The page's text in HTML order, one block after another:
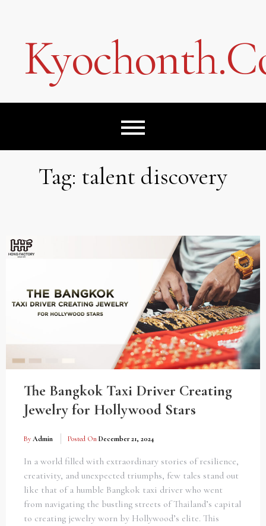
Tag: talent discovery
The Bangkok Taxi Driver Creating
Jewelry for Hollywood Stars
By Admin Posted On December 21, 2024
In a world filled with extraordinary stories of resilience,
creativity, and unexpected triumphs, few tales stand out
like that of a humble Bangkok taxi driver who went
from navigating the bustling streets of Thailand’s capital
to creating jewelry worn by Hollywood’s elite. This